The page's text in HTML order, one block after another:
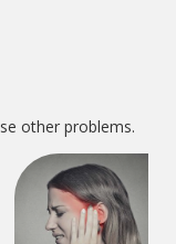
other problems.